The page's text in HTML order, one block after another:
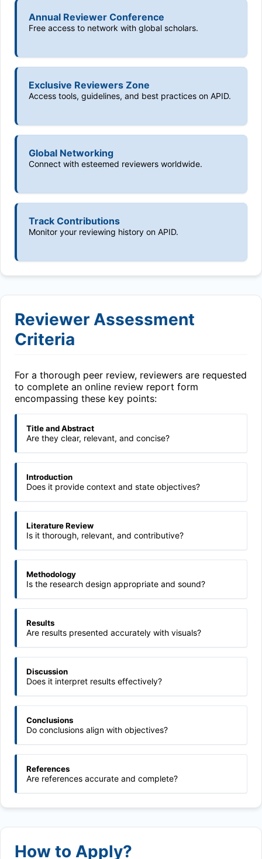
Annual Reviewer Conference
Free access to network with global scholars.
Exclusive Reviewers Zone
Access tools, guidelines, and best practices on APID.
Global Networking
Connect with esteemed reviewers worldwide.
Track Contributions
Monitor your reviewing history on APID.
Reviewer Assessment
Criteria
For a thorough peer review, reviewers are requested
to complete an online review report form
encompassing these key points:
Title and Abstract
Are they clear, relevant, and concise?
Introduction
Does it provide context and state objectives?
Literature Review
Is it thorough, relevant, and contributive?
Methodology
Is the research design appropriate and sound?
Results
Are results presented accurately with visuals?
Discussion
Does it interpret results effectively?
Conclusions
Do conclusions align with objectives?
References
Are references accurate and complete?
How to Apply?